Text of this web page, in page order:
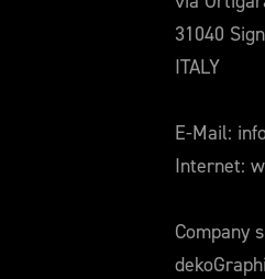
31040
ITALY
E-Mail:
Internet:
Company